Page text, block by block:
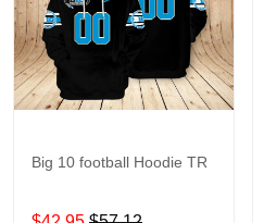
Big 10 football Hoodie TR